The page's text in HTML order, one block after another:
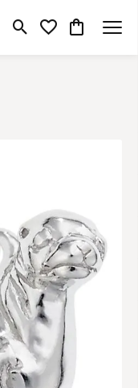
Toggle Search Menu
Toggle My Wishlist
Toggle